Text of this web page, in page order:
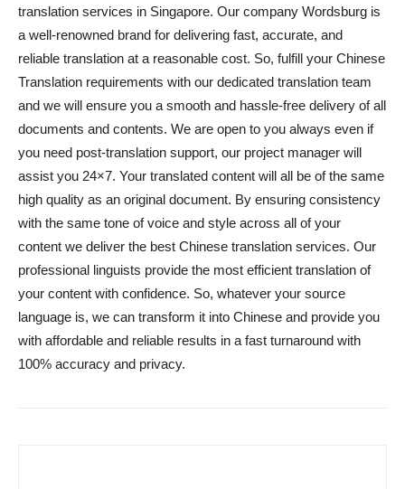
translation services in Singapore. Our company Wordsburg is
a well-renowned brand for delivering fast, accurate, and
reliable translation at a reasonable cost. So, fulfill your Chinese
Translation requirements with our dedicated translation team
and we will ensure you a smooth and hassle-free delivery of all
documents and contents. We are open to you always even if
you need post-translation support, our project manager will
assist you 24×7. Your translated content will all be of the same
high quality as an original document. By ensuring consistency
with the same tone of voice and style across all of your
content we deliver the best Chinese translation services. Our
professional linguists provide the most efficient translation of
your content with confidence. So, whatever your source
language is, we can transform it into Chinese and provide you
with affordable and reliable results in a fast turnaround with
100% accuracy and privacy.